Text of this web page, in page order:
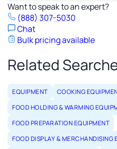
Want to speak to an expert?
(888) 307-5030
Chat
Bulk pricing available
Related
EQUIPMENT
COOKING
FOOD HOLDING & WARMING
FOOD PREPARATION EQUIPMENT
FOOD DISPLAY & MERCHANDISING